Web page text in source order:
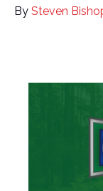
By Steven